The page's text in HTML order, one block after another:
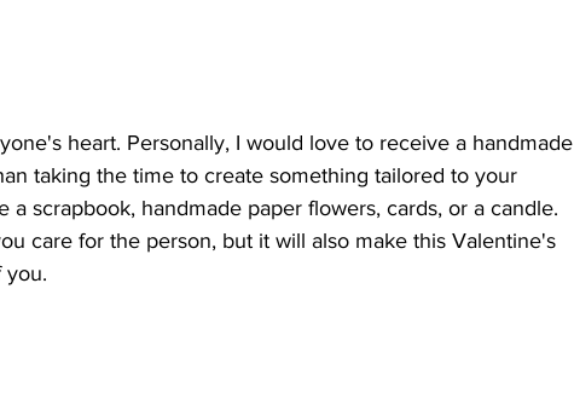
heart. Personally, I would love to receive a handmade
taking the time to create something tailored to your
a scrapbook, handmade paper flowers, cards, or a candle.
care for the person, but it will also make this Valentine's
you.